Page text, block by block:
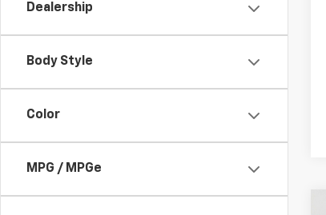
Dealership
Body Style
Color
MPG / MPGe